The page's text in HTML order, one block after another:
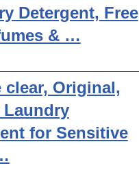
Detergent, Free
& …
clear, Original,
for Sensitive